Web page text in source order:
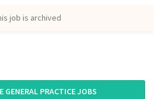
job is archived
GENERAL PRACTICE JOBS